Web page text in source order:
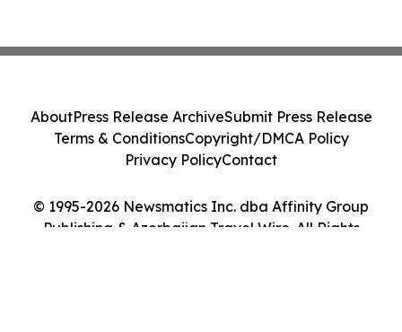
© 1995-2026 Newsmatics Inc. dba Affinity Group
Publishing & Azerbaijan Travel Wire. All Rights
AboutPress Release ArchiveSubmit Press Release
Terms & ConditionsCopyright/DMCA Policy
Privacy PolicyContact